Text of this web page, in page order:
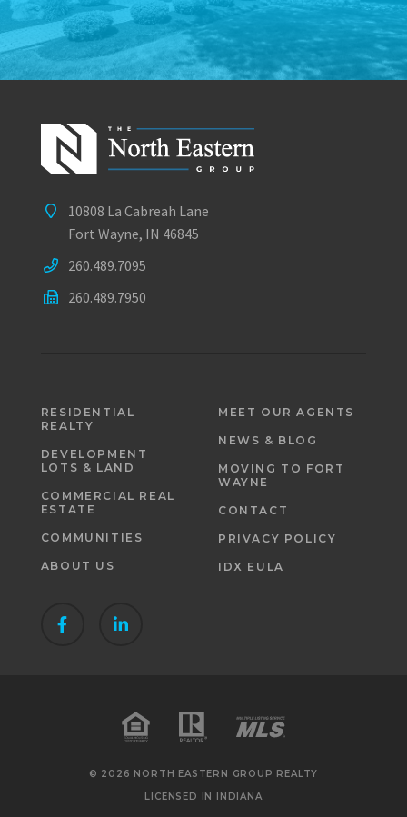
10808 La Cabreah Lane
Fort Wayne, IN 46845
260.489.7095
260.489.7950
RESIDENTIAL
REALTY
DEVELOPMENT
LOTS & LAND
COMMERCIAL REAL
ESTATE
COMMUNITIES
ABOUT US
MEET OUR AGENTS
NEWS & BLOG
MOVING TO FORT
WAYNE
CONTACT
PRIVACY POLICY
IDX EULA
© 2026 NORTH EASTERN GROUP REALTY
LICENSED IN INDIANA